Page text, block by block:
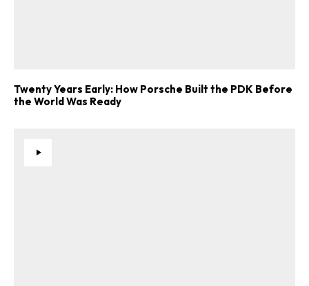
Twenty Years Early: How Porsche Built the PDK Before
the World Was Ready